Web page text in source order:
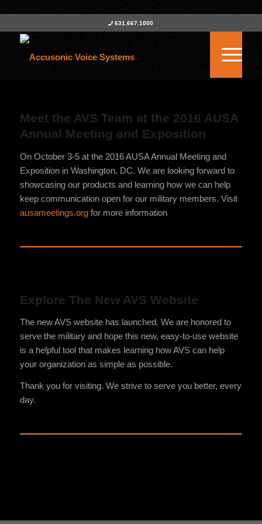
631.667.1000
Meet the AVS Team at the 2016 AUSA
Annual Meeting and Exposition
On October 3-5 at the 2016 AUSA Annual Meeting and
Exposition in Washington, DC. We are looking forward to
showcasing our products and learning how we can help
keep communication open for our military members. Visit
ausameetings.orgfor more information
Explore The New AVS Website
The new AVS website has launched. We are honored to
serve the military and hope this new, easy-to-use website
is a helpful tool that makes learning how AVS can help
your organization as simple as possible.
Thank you for visiting. We strive to serve you better, every
day.